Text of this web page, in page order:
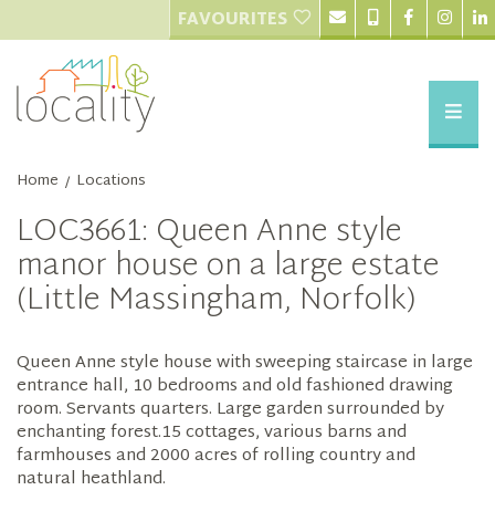
FAVOURITES
Home / Locations
LOC3661: Queen Anne style
manor house on a large estate
(Little Massingham, Norfolk)
Queen Anne style house with sweeping staircase in large
entrance hall, 10 bedrooms and old fashioned drawing
room. Servants quarters. Large garden surrounded by
enchanting forest.15 cottages, various barns and
farmhouses and 2000 acres of rolling country and
natural heathland.